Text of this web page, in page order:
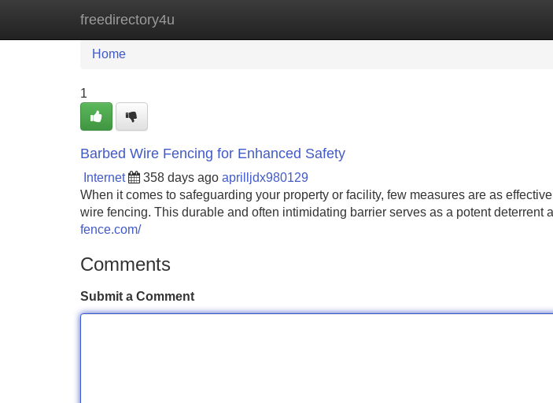
freedirectory4u
Home New Site Listings
Home
1
Barbed Wire Fencing for Enhanced Safety
Internet 358 days ago aprilljdx980129
When it comes to safeguarding your property or facility, few measures are as
wire fencing. This durable and often intimidating barrier serves as a potent deterrent
fence.com/
Comments
Submit a Comment